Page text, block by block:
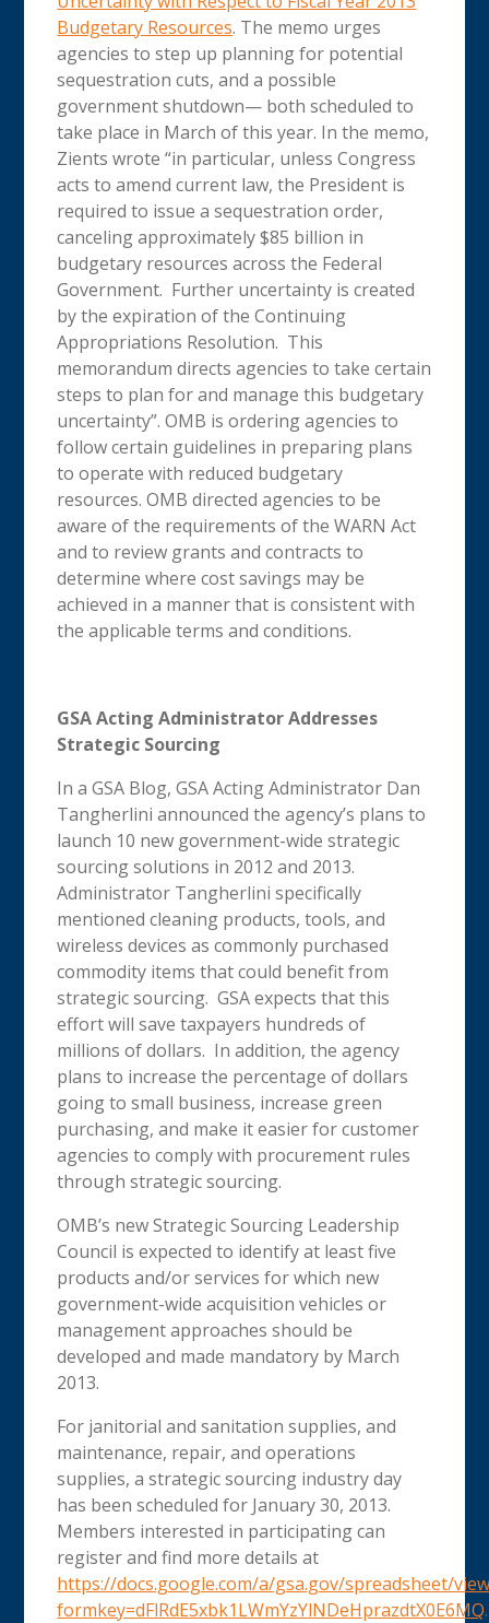
Budgetary Resources. The memo urges
agencies to step up planning for potential
sequestration cuts, and a possible
government shutdown— both scheduled to
take place in March of this year. In the memo,
Zients wrote “in particular, unless Congress
acts to amend current law, the President is
required to issue a sequestration order,
canceling approximately $85 billion in
budgetary resources across the Federal
Government. Further uncertainty is created
by the expiration of the Continuing
Appropriations Resolution. This
memorandum directs agencies to take certain
steps to plan for and manage this budgetary
uncertainty”. OMB is ordering agencies to
follow certain guidelines in preparing plans
to operate with reduced budgetary
resources. OMB directed agencies to be
aware of the requirements of the WARN Act
and to review grants and contracts to
determine where cost savings may be
achieved in a manner that is consistent with
the applicable terms and conditions.
GSA Acting Administrator Addresses
Strategic Sourcing
In a GSA Blog, GSA Acting Administrator Dan
Tangherlini announced the agency’s plans to
launch 10 new government-wide strategic
sourcing solutions in 2012 and 2013.
Administrator Tangherlini specifically
mentioned cleaning products, tools, and
wireless devices as commonly purchased
commodity items that could benefit from
strategic sourcing. GSA expects that this
effort will save taxpayers hundreds of
millions of dollars. In addition, the agency
plans to increase the percentage of dollars
going to small business, increase green
purchasing, and make it easier for customer
agencies to comply with procurement rules
through strategic sourcing.
OMB’s new Strategic Sourcing Leadership
Council is expected to identify at least five
products and/or services for which new
government-wide acquisition vehicles or
management approaches should be
developed and made mandatory by March
2013.
For janitorial and sanitation supplies, and
maintenance, repair, and operations
supplies, a strategic sourcing industry day
has been scheduled for January 30, 2013.
Members interested in participating can
register and find more details at
https://docs.google.com/a/gsa.gov/spreadsheet/
formkey=dFlRdE5xbk1LWmYzYlNDeHprazdtX0E6MQ.